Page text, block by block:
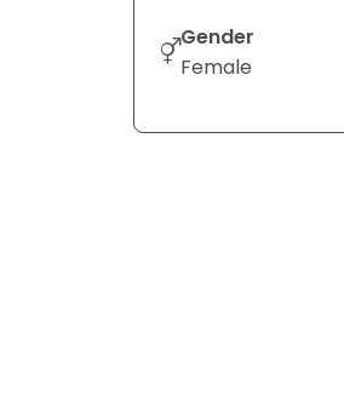
Gender
Female